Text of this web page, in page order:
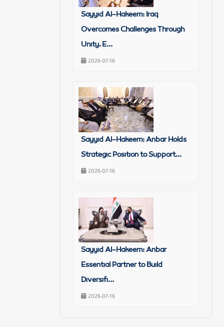
Sayyid Al-Hakeem: Iraq
Overcomes Challenges Through
Unity, E...
2026-07-16
Sayyid Al-Hakeem: Anbar Holds
Strategic Position to Support...
2026-07-16
Sayyid Al-Hakeem: Anbar
Essential Partner to Build
Diversifi...
2026-07-16